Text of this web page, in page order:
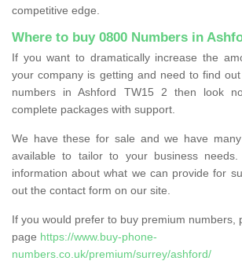
competitive edge.
Where to buy 0800 Numbers in
If you want to dramatically increase the
your company is getting and need to find
numbers in Ashford TW15 2 then look
complete packages with support.
We have these for sale and we have
available to tailor to your business
information about what we can provide for
out the contact form on our site.
If you would prefer to buy premium numbers,
page https://www.buy-phone-
numbers.co.uk/premium/surrey/ashford/